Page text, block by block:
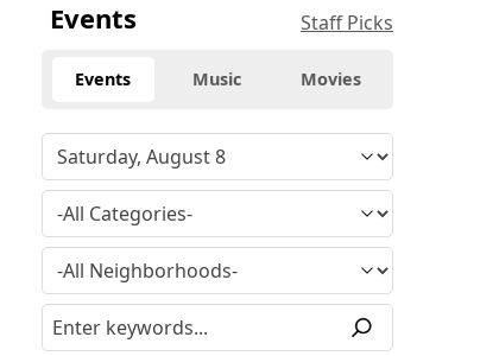
Events Staff Picks
Events Music Movies